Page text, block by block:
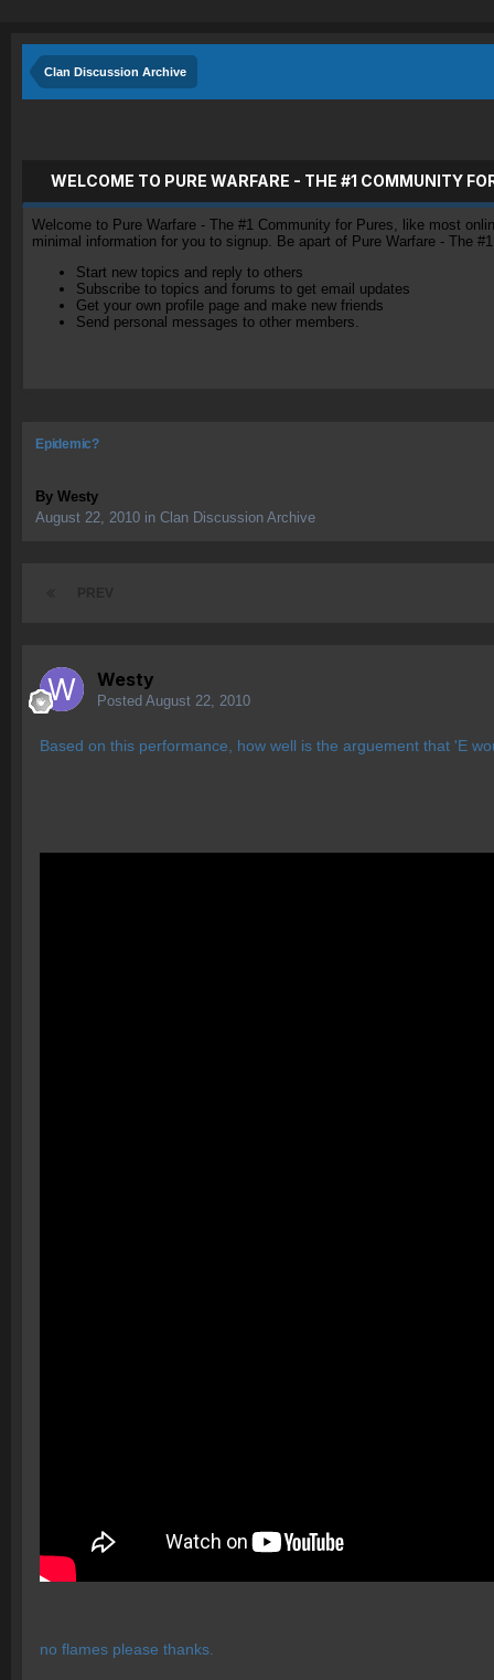
Clan Discussion Archive
WELCOME TO PURE WARFARE - THE #1 COMMUNITY
Welcome to Pure Warfare - The #1 Community for Pures, like most
minimal information for you to signup. Be apart of Pure Warfare - The
Start new topics and reply to others
Subscribe to topics and forums to get email updates
Get your own profile page and make new friends
Send personal messages to other members.
Epidemic?
By Westy
August 22, 2010 in Clan Discussion Archive
Westy
Posted August 22, 2010
Based on this performance, how well is the arguement that 'E
no flames please thanks.